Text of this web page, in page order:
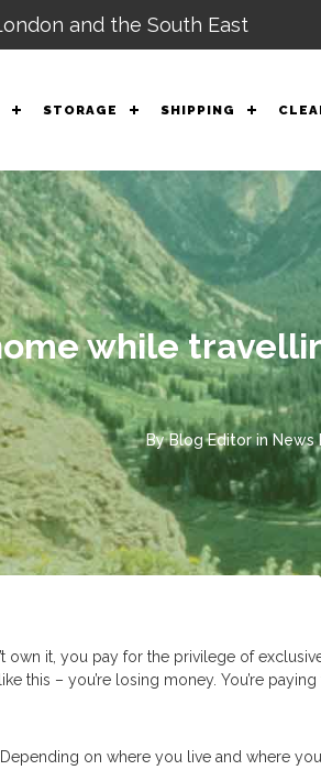
STORAGE SHIPPING
and the South East
while
By Blog Editor in News
own it, you pay for the privilege of
this – you’re losing money. You’re paying
on where you live and where